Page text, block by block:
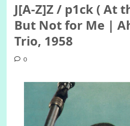
J[A-Z]Z / p1ck ( At
But Not for Me |
Trio, 1958
0